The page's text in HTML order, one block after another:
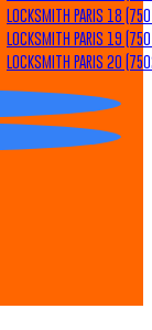
LOCKSMITH PARIS 18
LOCKSMITH PARIS 19
LOCKSMITH PARIS 20